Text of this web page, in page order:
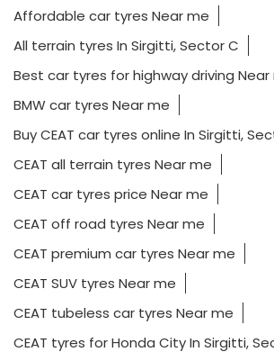
Affordable car tyres Near me
All terrain tyres In Sirgitti, Sector C
Best car tyres for highway driving Near
BMW car tyres Near me
Buy CEAT car tyres online In Sirgitti,
CEAT all terrain tyres Near me
CEAT car tyres price Near me
CEAT off road tyres Near me
CEAT premium car tyres Near me
CEAT SUV tyres Near me
CEAT tubeless car tyres Near me
CEAT tyres for Honda City In Sirgitti,